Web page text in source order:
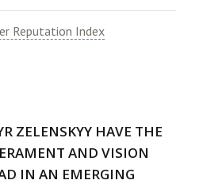
Reputation Index
ZELENSKYY HAVE THE
AND VISION
IN AN EMERGING